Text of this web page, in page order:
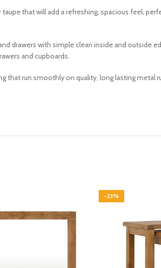
that will add a refreshing, spacious feel,
drawers with simple clean inside and outside
and cupboards.
that run smoothly on quality, long lasting metal
-33%